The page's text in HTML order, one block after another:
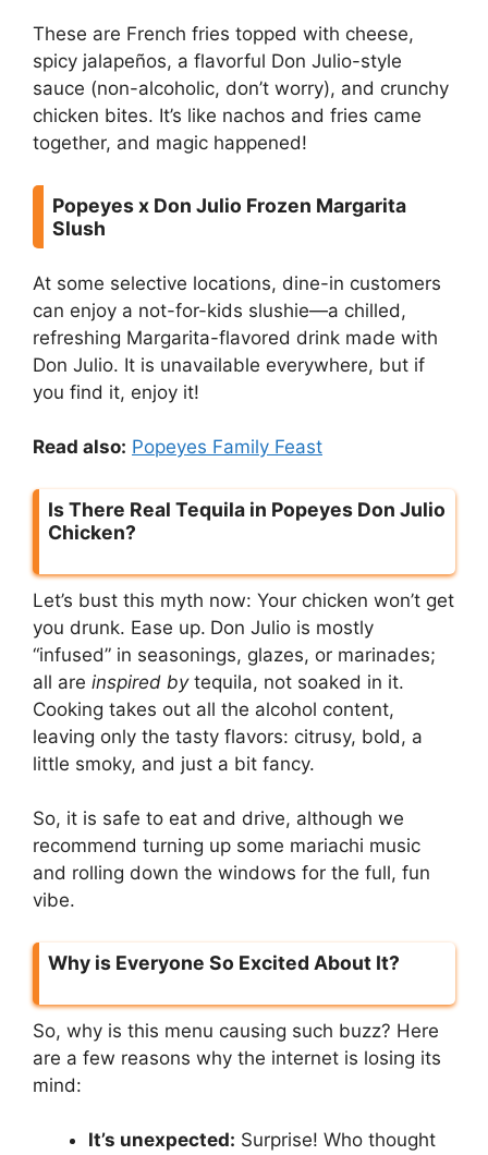
These are French fries topped with cheese,
spicy jalapeños, a flavorful Don Julio-style
sauce (non-alcoholic, don’t worry), and crunchy
chicken bites. It’s like nachos and fries came
together, and magic happened!
Popeyes x Don Julio Frozen Margarita
Slush
At some selective locations, dine-in customers
can enjoy a not-for-kids slushie—a chilled,
refreshing Margarita-flavored drink made with
Don Julio. It is unavailable everywhere, but if
you find it, enjoy it!
Read also: Popeyes Family Feast
Is There Real Tequila in Popeyes Don Julio
Chicken?
Let’s bust this myth now: Your chicken won’t get
you drunk. Ease up. Don Julio is mostly
“infused” in seasonings, glazes, or marinades;
all are inspired bytequila, not soaked in it.
Cooking takes out all the alcohol content,
leaving only the tasty flavors: citrusy, bold, a
little smoky, and just a bit fancy.
So, it is safe to eat and drive, although we
recommend turning up some mariachi music
and rolling down the windows for the full, fun
vibe.
Why is Everyone So Excited About It?
So, why is this menu causing such buzz? Here
are a few reasons why the internet is losing its
mind:
It’s unexpected: Surprise! Who thought